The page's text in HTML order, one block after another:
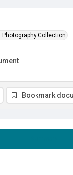
Collection
Bookmark